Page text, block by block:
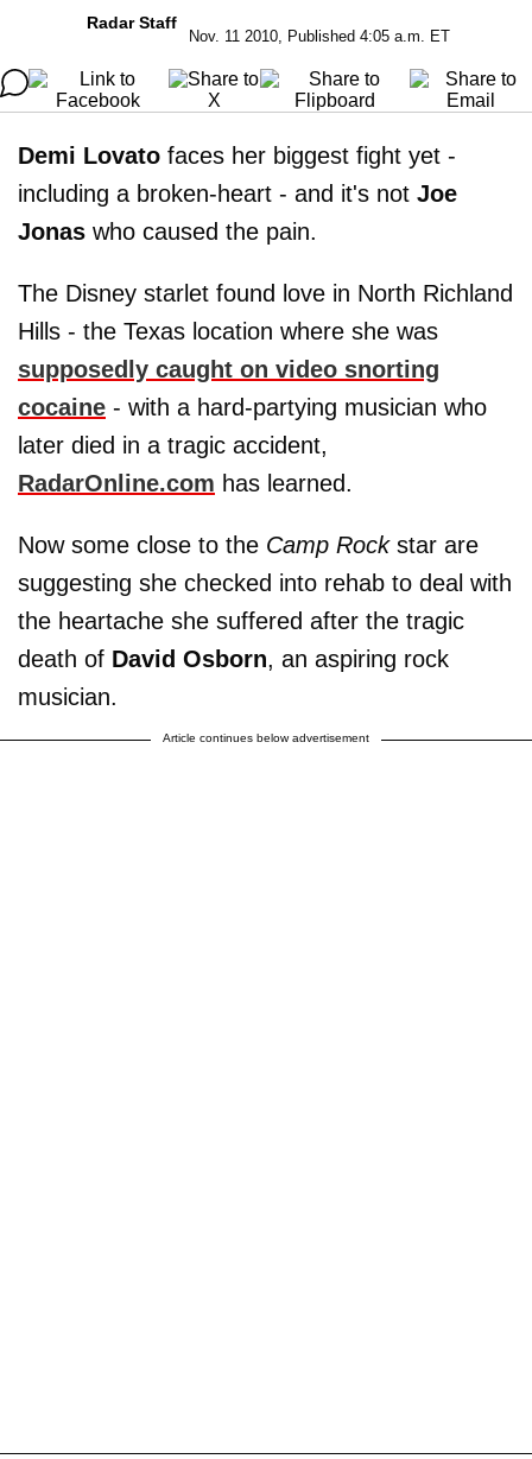
Radar Staff
Nov. 11 2010, Published 4:05 a.m. ET
Demi Lovato faces her biggest fight yet -
including a broken-heart - and it's not Joe
Jonas who caused the pain.
The Disney starlet found love in North Richland
Hills - the Texas location where she was
supposedly caught on video snorting
cocaine - with a hard-partying musician who
later died in a tragic accident,
RadarOnline.com has learned.
Now some close to the Camp Rockstar are
suggesting she checked into rehab to deal with
the heartache she suffered after the tragic
death of David Osborn, an aspiring rock
musician.
Article continues below advertisement